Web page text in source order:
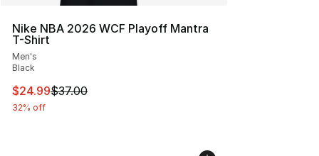
Nike NBA 2026 WCF Playoff Mantra
T-Shirt
Men's
Black
This item is on sale. Price dropped from $37.00 to
$24.99$37.00
32% off